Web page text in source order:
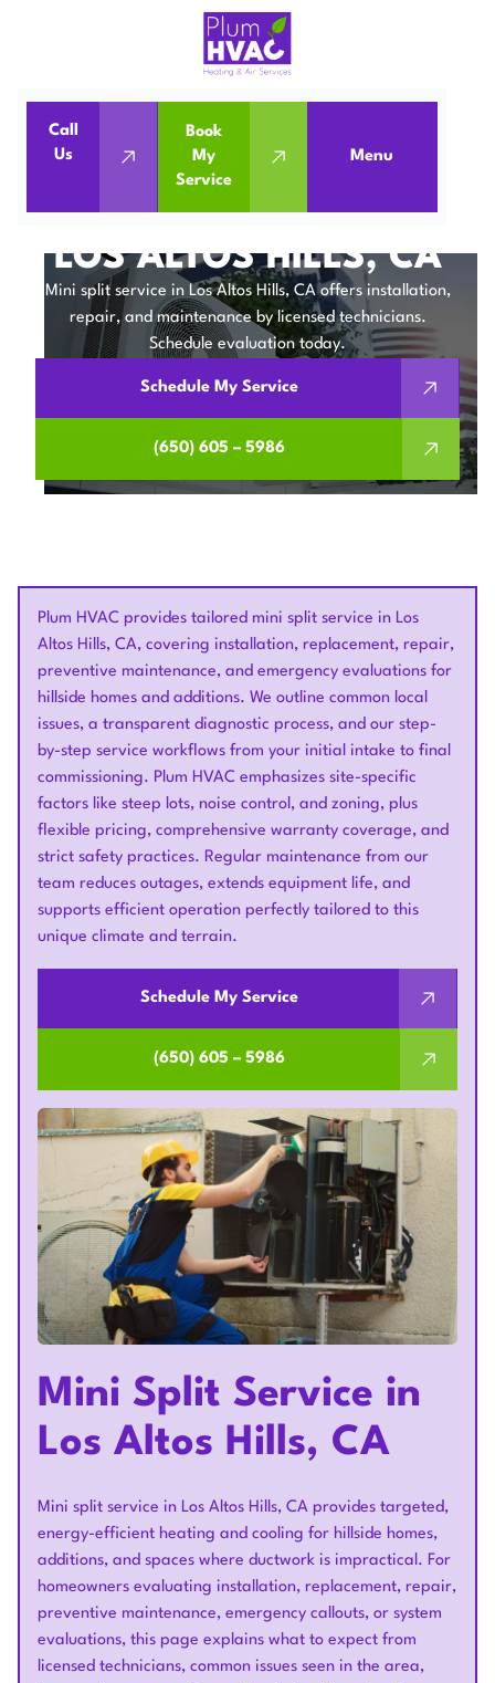
Call
Us
Book
My
Service
Menu
Home
Mini Split
Mini Split Service in Los Altos Hills, CA
MINI SPLIT SERVICE IN
LOS ALTOS HILLS, CA
Mini split service in Los Altos Hills, CA offers installation,
repair, and maintenance by licensed technicians.
Schedule evaluation today.
Schedule My Service
(650) 605 – 5986
Plum HVAC provides tailored mini split service in Los
Altos Hills, CA, covering installation, replacement, repair,
preventive maintenance, and emergency evaluations for
hillside homes and additions. We outline common local
issues, a transparent diagnostic process, and our step-
by-step service workflows from your initial intake to final
commissioning. Plum HVAC emphasizes site-specific
factors like steep lots, noise control, and zoning, plus
flexible pricing, comprehensive warranty coverage, and
strict safety practices. Regular maintenance from our
team reduces outages, extends equipment life, and
supports efficient operation perfectly tailored to this
unique climate and terrain.
Schedule My Service
(650) 605 – 5986
Mini Split Service in
Los Altos Hills, CA
Mini split service in Los Altos Hills, CA provides targeted,
energy-efficient heating and cooling for hillside homes,
additions, and spaces where ductwork is impractical. For
homeowners evaluating installation, replacement, repair,
preventive maintenance, emergency callouts, or system
evaluations, this page explains what to expect from
licensed technicians, common issues seen in the area,